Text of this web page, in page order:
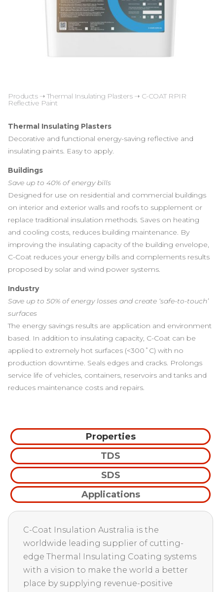
Products➝Thermal Insulating Plasters➝ C-COAT RPIR
Reflective Paint
Thermal Insulating Plasters
Decorative and functional energy-saving reflective and
insulating paints. Easy to apply.
Buildings
Save up to 40% of energy bills
Designed for use on residential and commercial buildings
on interior and exterior walls and roofs to supplement or
replace traditional insulation methods. Saves on heating
and cooling costs, reduces building maintenance. By
improving the insulating capacity of the building envelope,
C-Coat reduces your energy bills and complements results
proposed by solar and wind power systems.
Industry
Save up to 50% of energy losses and create ‘safe-to-touch’
surfaces
The energy savings results are application and environment
based. In addition to insulating capacity, C-Coat can be
applied to extremely hot surfaces (<300˚C) with no
production downtime. Seals edges and cracks. Prolongs
service life of vehicles, containers, reservoirs and tanks and
reduces maintenance costs and repairs.
Properties
TDS
SDS
Applications
C-Coat Insulation Australia is the
worldwide leading supplier of cutting-
edge Thermal Insulating Coating systems
with a vision to make the world a better
place by supplying revenue-positive